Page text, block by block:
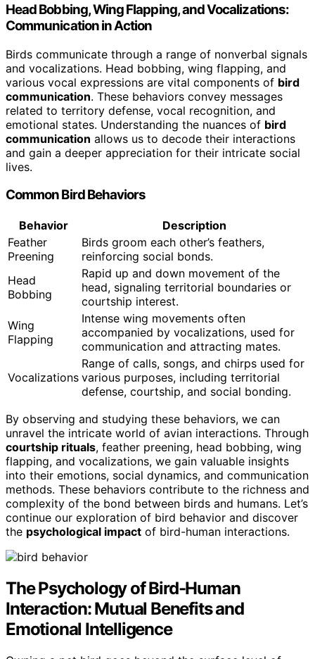
Head Bobbing, Wing Flapping, and Vocalizations:
Communication in Action
Birds communicate through a range of nonverbal signals
and vocalizations. Head bobbing, wing flapping, and
various vocal expressions are vital components of bird
communication. These behaviors convey messages
related to territory defense, vocal recognition, and
emotional states. Understanding the nuances of bird
communication allows us to decode their interactions
and gain a deeper appreciation for their intricate social
lives.
Common Bird Behaviors
Behavior
Description
Feather
Preening
Birds groom each other’s feathers,
reinforcing social bonds.
Head
Bobbing
Rapid up and down movement of the
head, signaling territorial boundaries or
courtship interest.
Wing
Flapping
Intense wing movements often
accompanied by vocalizations, used for
communication and attracting mates.
Vocalizations
Range of calls, songs, and chirps used for
various purposes, including territorial
defense, courtship, and social bonding.
By observing and studying these behaviors, we can
unravel the intricate world of avian interactions. Through
courtship rituals, feather preening, head bobbing, wing
flapping, and vocalizations, we gain valuable insights
into their emotions, social dynamics, and communication
methods. These behaviors contribute to the richness and
complexity of the bond between birds and humans. Let’s
continue our exploration of bird behavior and discover
the psychological impact of bird-human interactions.
The Psychology of Bird-Human
Interaction: Mutual Benefits and
Emotional Intelligence